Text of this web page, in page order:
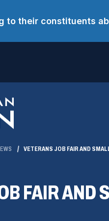
to their constituents
VETERANS JOB FAIR AND
FAIR AND